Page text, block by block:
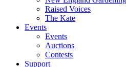
Raised Voices
The Kate
Events
Events
Auctions
Contests
Support